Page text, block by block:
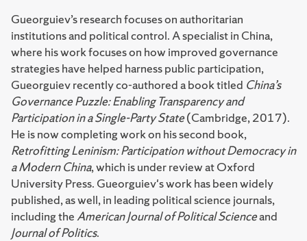
Gueorguiev’s research focuses on authoritarian
institutions and political control. A specialist in China,
where his work focuses on how improved governance
strategies have helped harness public participation,
Gueorguiev recently co-authored a book titled China’s
Governance Puzzle: Enabling Transparency and
Participation in a Single-Party State(Cambridge, 2017).
He is now completing work on his second book,
Retrofitting Leninism: Participation without Democracy in
a Modern China, which is under review at Oxford
University Press. Gueorguiev's work has been widely
published, as well, in leading political science journals,
including theAmerican Journal of Political Scienceand
Journal of Politics.